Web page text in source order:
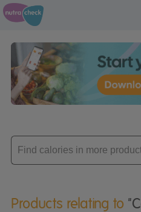
Enter
product
Products relating to